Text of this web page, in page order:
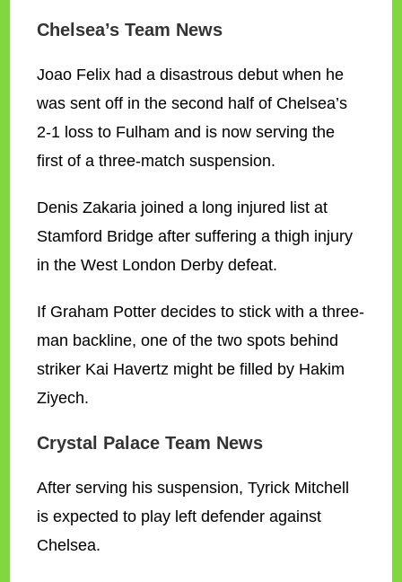
Chelsea’s Team News
Joao Felix had a disastrous debut when he
was sent off in the second half of Chelsea’s
2-1 loss to Fulham and is now serving the
first of a three-match suspension.
Denis Zakaria joined a long injured list at
Stamford Bridge after suffering a thigh injury
in the West London Derby defeat.
If Graham Potter decides to stick with a three-
man backline, one of the two spots behind
striker Kai Havertz might be filled by Hakim
Ziyech.
Crystal Palace Team News
After serving his suspension, Tyrick Mitchell
is expected to play left defender against
Chelsea.